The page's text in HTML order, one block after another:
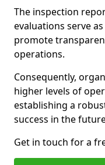
The inspection
evaluations serve
promote
operations.
Consequently,
higher levels of
establishing a
success in the
Get in touch for a